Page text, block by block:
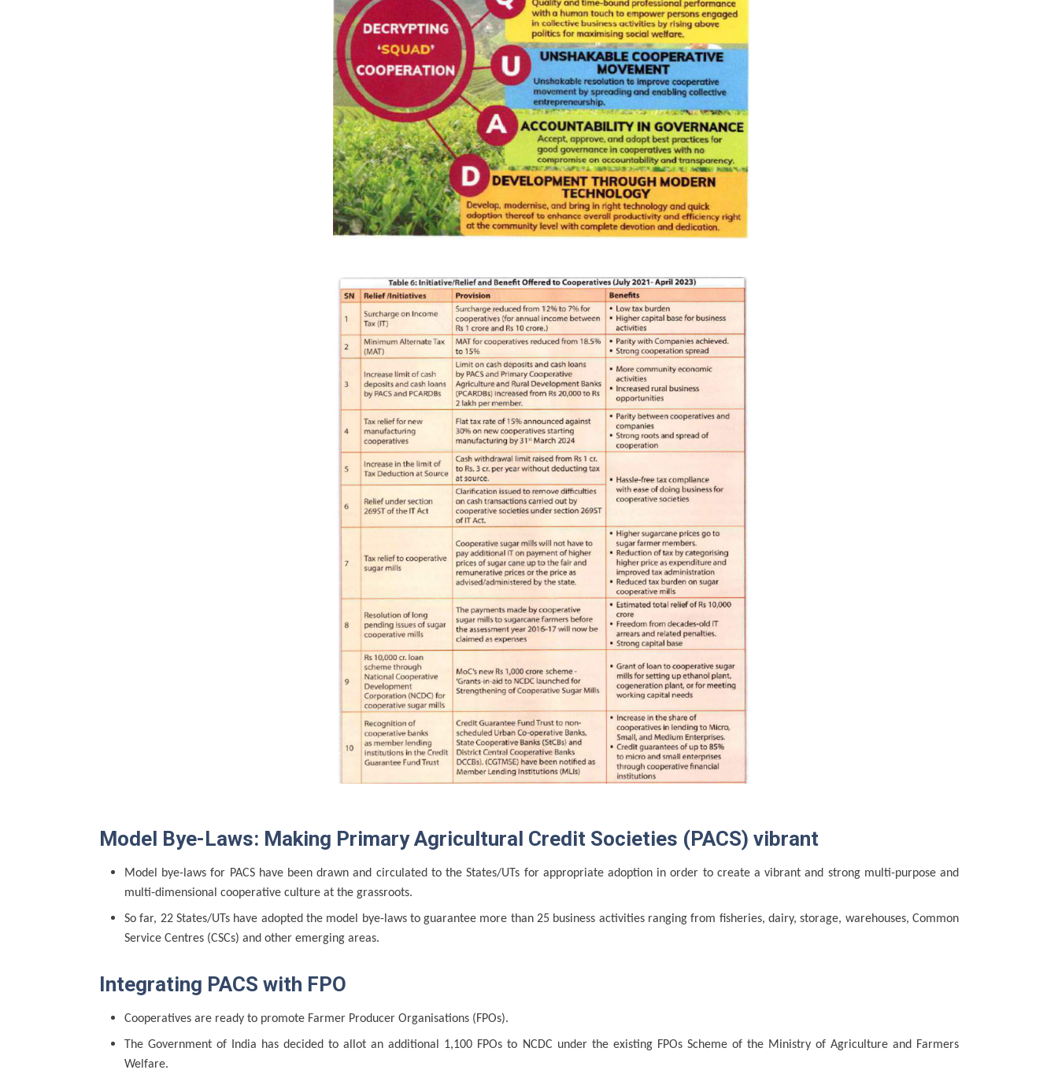
Model Bye-Laws: Making Primary Agricultural Credit Societies (PACS) vibrant
Model bye-laws for PACS have been drawn and circulated to the States/UTs for appropriate adoption in order to create a vibrant and strong multi-purpose and
multi-dimensional cooperative culture at the grassroots.
So far, 22 States/UTs have adopted the model bye-laws to guarantee more than 25 business activities ranging from fisheries, dairy, storage, warehouses, Common
Service Centres (CSCs) and other emerging areas.
Integrating PACS with FPO
Cooperatives are ready to promote Farmer Producer Organisations (FPOs).
The Government of India has decided to allot an additional 1,100 FPOs to NCDC under the existing FPOs Scheme of the Ministry of Agriculture and Farmers
Welfare.